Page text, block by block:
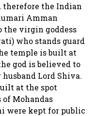
therefore the Indian
Amman
the virgin goddess
who stands guard
temple is built at
god is believed to
Lord Shiva.
at the spot
Mohandas
were kept for public